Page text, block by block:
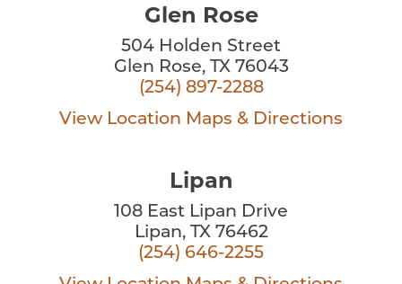
Glen Rose
504 Holden Street
Glen Rose, TX 76043
(254) 897-2288
View Location Maps & Directions
Lipan
108 East Lipan Drive
Lipan, TX 76462
(254) 646-2255